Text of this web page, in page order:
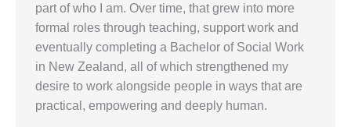
part of who I am. Over time, that grew into more
formal roles through teaching, support work and
eventually completing a Bachelor of Social Work
in New Zealand, all of which strengthened my
desire to work alongside people in ways that are
practical, empowering and deeply human.